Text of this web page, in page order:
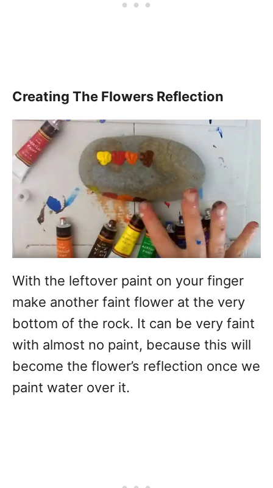
Creating The Flowers Reflection
With the leftover paint on your finger
make another faint flower at the very
bottom of the rock. It can be very faint
with almost no paint, because this will
become the flower’s reflection once we
paint water over it.